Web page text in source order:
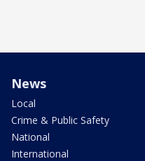
News
Local
Crime & Public Safety
National
International